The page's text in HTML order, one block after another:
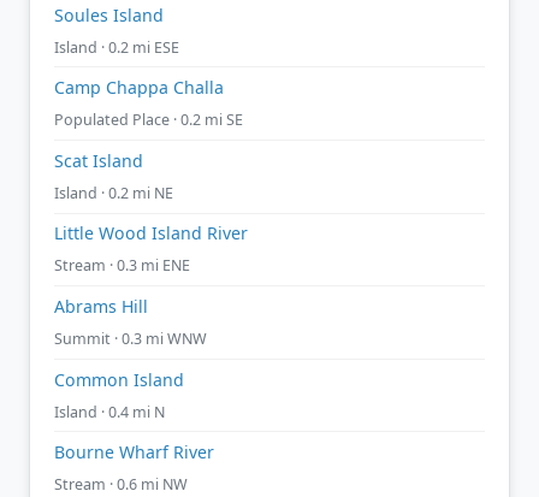
Soules Island
Island · 0.2 mi ESE
Camp Chappa Challa
Populated Place · 0.2 mi SE
Scat Island
Island · 0.2 mi NE
Little Wood Island River
Stream · 0.3 mi ENE
Abrams Hill
Summit · 0.3 mi WNW
Common Island
Island · 0.4 mi N
Bourne Wharf River
Stream · 0.6 mi NW